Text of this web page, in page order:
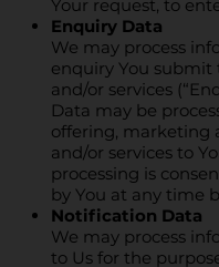
Your request, to
Enquiry Data
We may process
enquiry You submit
and/or services
Data may be
offering, marketing
and/or services to
processing is
by You at any time
Notification Data
We may process
to Us for the